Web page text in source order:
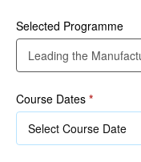
Selected Programme
Course Dates *